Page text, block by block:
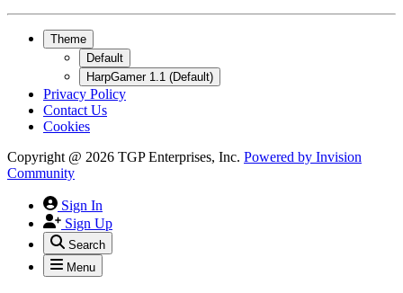
Theme
Default
HarpGamer 1.1 (Default)
Privacy Policy
Contact Us
Cookies
Copyright @ 2026 TGP Enterprises, Inc. Powered by Invision
Community
Sign In
Sign Up
Search
Menu